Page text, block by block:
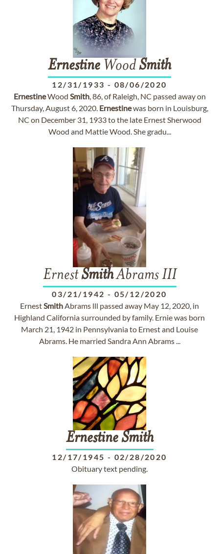
Ernestine WoodSmith
12/31/1933 - 08/06/2020
ErnestineWood Smith, 86, of Raleigh, NC passed away on
Thursday, August 6, 2020. Ernestinewas born in Louisburg,
NC on December 31, 1933 to the late Ernest Sherwood
Wood and Mattie Wood. She gradu...
ErnestSmithAbrams III
03/21/1942 - 05/12/2020
ErnestSmithAbrams lll passed away May 12, 2020, in
Highland California surrounded by family. Ernie was born
March 21, 1942 in Pennsylvania to Ernest and Louise
Abrams. He married Sandra Ann Abrams ...
Ernestine Smith
12/17/1945 - 02/28/2020
Obituary text pending.